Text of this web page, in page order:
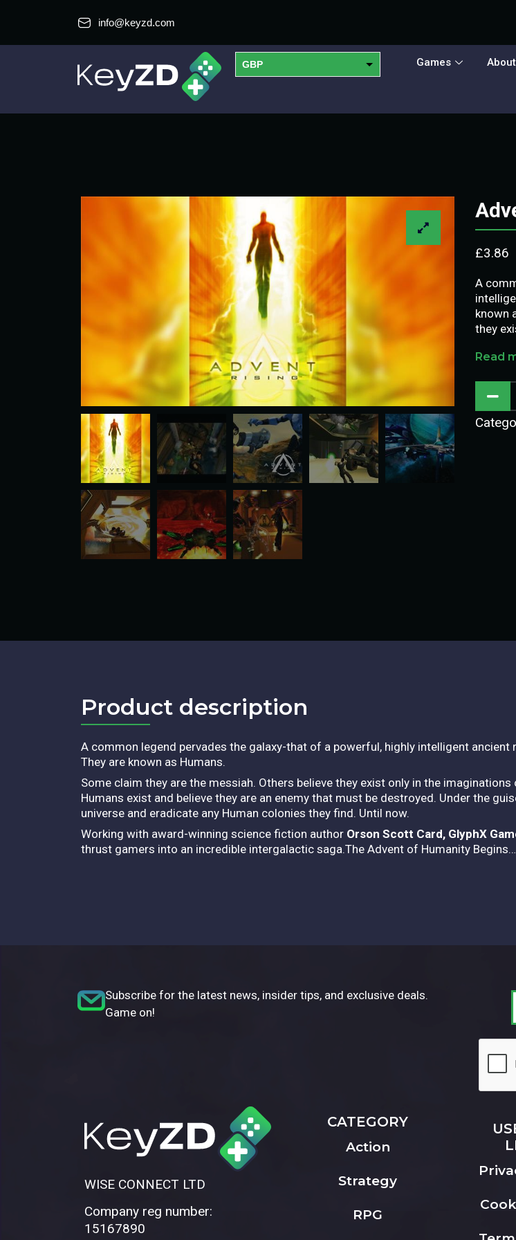
info@keyzd.com
GBP
EUR
Games
£3.86
A
known
they
Read
Product description​
A common legend pervades the galaxy-that of a powerful, highly intelligent ancient
They are known as Humans.
Some claim they are the messiah. Others believe they exist only in the imaginations
Humans exist and believe they are an enemy that must be destroyed. Under the
universe and eradicate any Human colonies they find. Until now.
Working with award-winning science fiction author Orson Scott Card, GlyphX
thrust gamers into an incredible intergalactic saga.The Advent of Humanity Begins…
Subscribe for the latest news, insider tips, and exclusive deals.
Game on!
WISE CONNECT LTD
Company reg number:
15167890
CATEGORY
Action
Strategy
RPG